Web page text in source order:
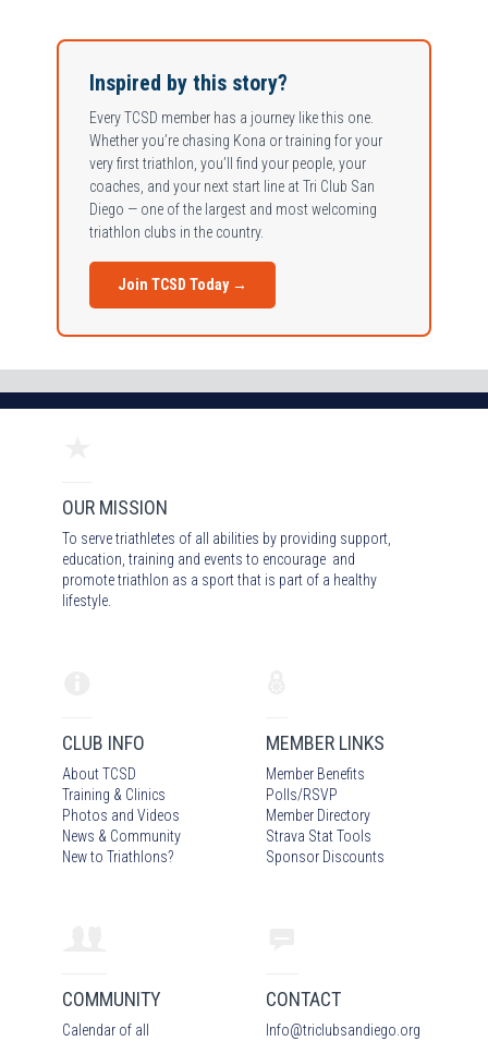
Inspired by this story?
Every TCSD member has a journey like this one.
Whether you’re chasing Kona or training for your
very first triathlon, you’ll find your people, your
coaches, and your next start line at Tri Club San
Diego — one of the largest and most welcoming
triathlon clubs in the country.
Join TCSD Today →
OUR MISSION
To serve triathletes of all abilities by providing support,
education, training and events to encourage and
promote triathlon as a sport that is part of a healthy
lifestyle.
CLUB INFO
About TCSD
Training & Clinics
Photos and Videos
News & Community
New to Triathlons?
MEMBER LINKS
Member Benefits
Polls/RSVP
Member Directory
Strava Stat Tools
Sponsor Discounts
COMMUNITY
Calendar of all
CONTACT
Info@triclubsandiego.org